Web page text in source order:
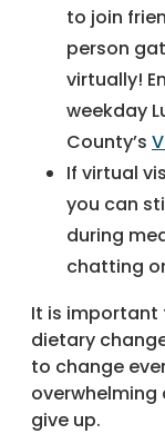
to join
person
virtually!
weekday
County’s
If virtual
you can
during
chatting
It is important
dietary
to change
give up.